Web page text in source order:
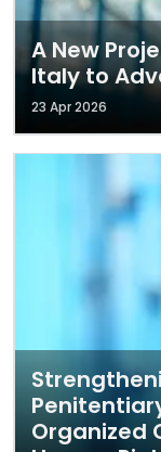
A New
Italy to
23 Apr 2026
Organized